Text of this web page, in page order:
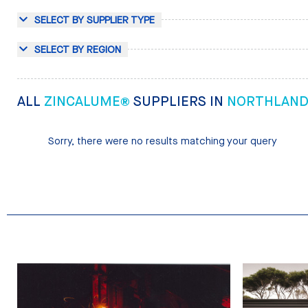
SELECT BY SUPPLIER TYPE
SELECT BY REGION
ALL ZINCALUME® SUPPLIERS IN NORTHLAND
Sorry, there were no results matching your query